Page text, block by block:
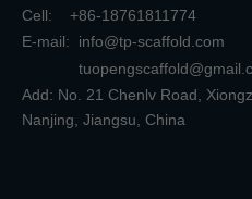
Cell: +86-18761811774
E-mail: info@tp-scaffold.com
Add: No. 21 Chenlv Road,
Nanjing, Jiangsu, China